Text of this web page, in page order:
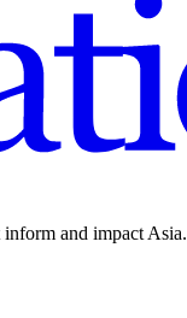
and impact Asia.